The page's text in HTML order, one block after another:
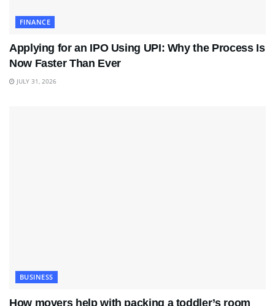
FINANCE
Applying for an IPO Using UPI: Why the Process Is
Now Faster Than Ever
JULY 31, 2026
BUSINESS
How movers help with packing a toddler’s room